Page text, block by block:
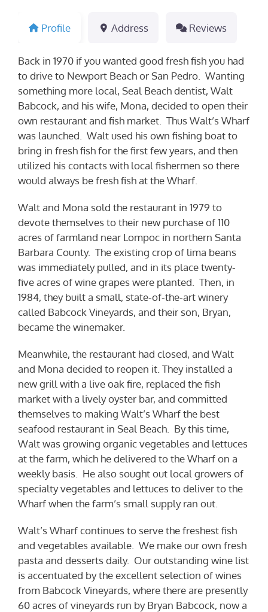
Profile Address Reviews
Back in 1970 if you wanted good fresh fish you had
to drive to Newport Beach or San Pedro. Wanting
something more local, Seal Beach dentist, Walt
Babcock, and his wife, Mona, decided to open their
own restaurant and fish market. Thus Walt’s Wharf
was launched. Walt used his own fishing boat to
bring in fresh fish for the first few years, and then
utilized his contacts with local fishermen so there
would always be fresh fish at the Wharf.
Walt and Mona sold the restaurant in 1979 to
devote themselves to their new purchase of 110
acres of farmland near Lompoc in northern Santa
Barbara County. The existing crop of lima beans
was immediately pulled, and in its place twenty-
five acres of wine grapes were planted. Then, in
1984, they built a small, state-of-the-art winery
called Babcock Vineyards, and their son, Bryan,
became the winemaker.
Meanwhile, the restaurant had closed, and Walt
and Mona decided to reopen it. They installed a
new grill with a live oak fire, replaced the fish
market with a lively oyster bar, and committed
themselves to making Walt’s Wharf the best
seafood restaurant in Seal Beach. By this time,
Walt was growing organic vegetables and lettuces
at the farm, which he delivered to the Wharf on a
weekly basis. He also sought out local growers of
specialty vegetables and lettuces to deliver to the
Wharf when the farm’s small supply ran out.
Walt’s Wharf continues to serve the freshest fish
and vegetables available. We make our own fresh
pasta and desserts daily. Our outstanding wine list
is accentuated by the excellent selection of wines
from Babcock Vineyards, where there are presently
60 acres of vineyards run by Bryan Babcock, now a